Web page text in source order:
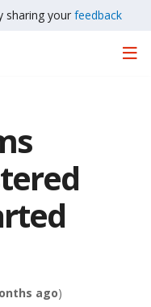
sharing your feedback
ago)